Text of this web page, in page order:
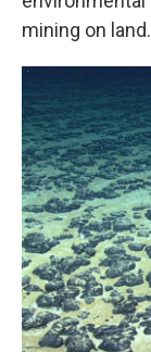
mining on